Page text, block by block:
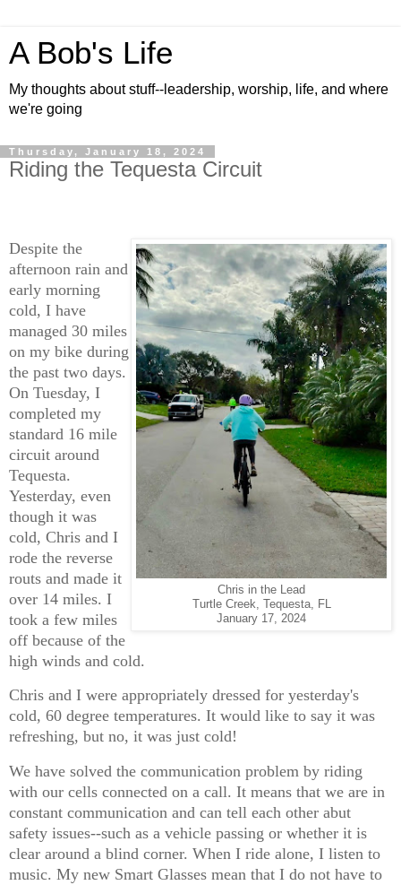
A Bob's Life
My thoughts about stuff--leadership, worship, life, and where
we're going
Thursday, January 18, 2024
Riding the Tequesta Circuit
Chris in the Lead
Turtle Creek, Tequesta, FL
January 17, 2024
Despite the
afternoon rain and
early morning
cold, I have
managed 30 miles
on my bike during
the past two days.
On Tuesday, I
completed my
standard 16 mile
circuit around
Tequesta.
Yesterday, even
though it was
cold, Chris and I
rode the reverse
routs and made it
over 14 miles. I
took a few miles
off because of the
high winds and cold.
Chris and I were appropriately dressed for yesterday's
cold, 60 degree temperatures. It would like to say it was
refreshing, but no, it was just cold!
We have solved the communication problem by riding
with our cells connected on a call. It means that we are in
constant communication and can tell each other abut
safety issues--such as a vehicle passing or whether it is
clear around a blind corner. When I ride alone, I listen to
music. My new Smart Glasses mean that I do not have to